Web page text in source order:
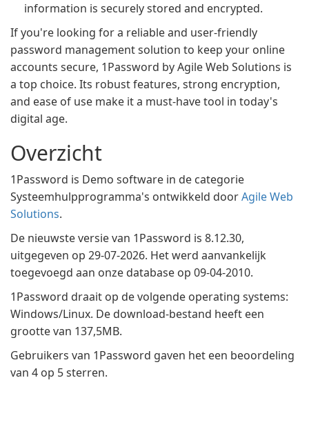
information is securely stored and encrypted.
If you're looking for a reliable and user-friendly
password management solution to keep your online
accounts secure, 1Password by Agile Web Solutions is
a top choice. Its robust features, strong encryption,
and ease of use make it a must-have tool in today's
digital age.
Overzicht
1Password is Demo software in de categorie
Systeemhulpprogramma's ontwikkeld doorAgile Web
Solutions.
De nieuwste versie van 1Password is 8.12.30,
uitgegeven op 29-07-2026. Het werd aanvankelijk
toegevoegd aan onze database op 09-04-2010.
1Password draait op de volgende operating systems:
Windows/Linux. De download-bestand heeft een
grootte van 137,5MB.
Gebruikers van 1Password gaven het een beoordeling
van 4 op 5 sterren.